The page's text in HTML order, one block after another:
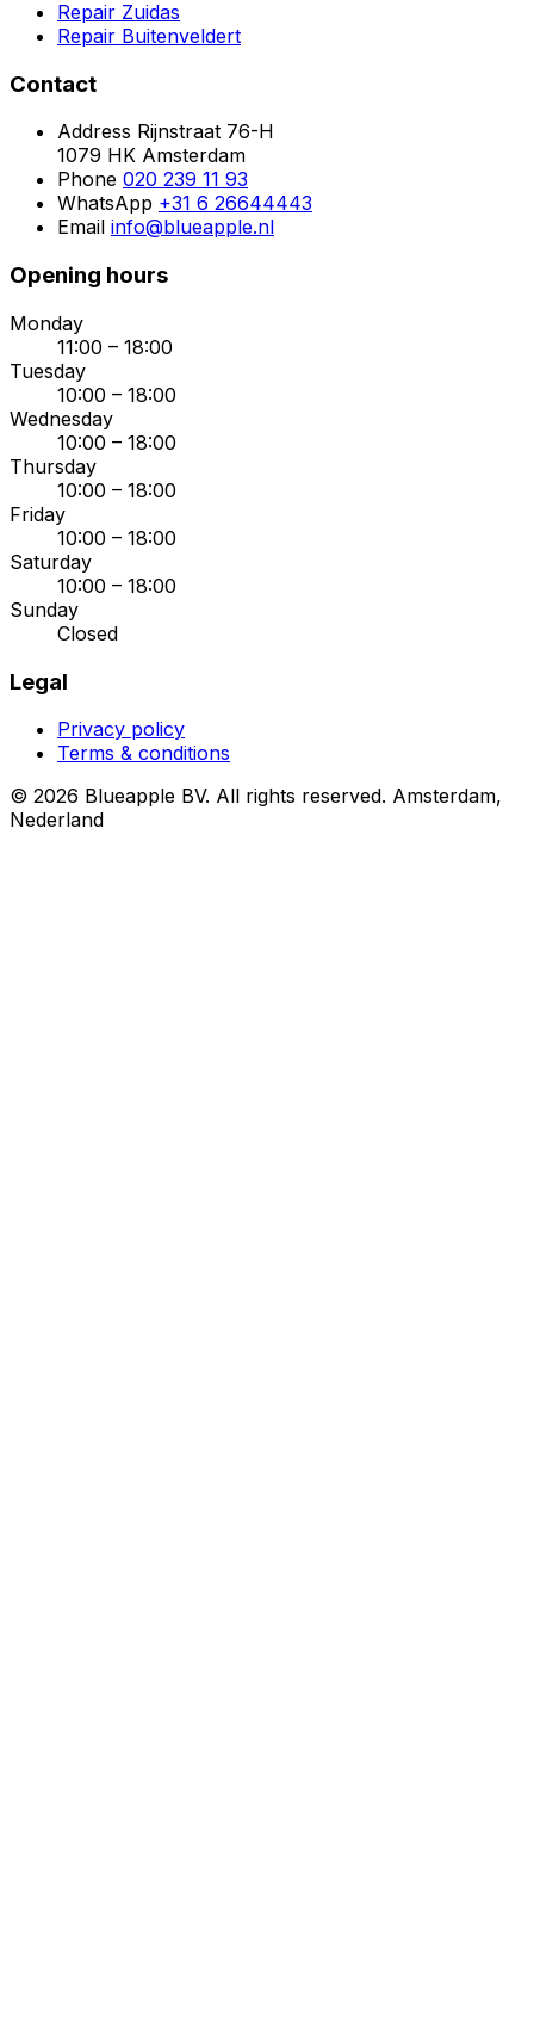
Repair Zuidas
Repair Buitenveldert
Contact
Address Rijnstraat 76-H
1079 HK Amsterdam
Phone 020 239 11 93
WhatsApp +31 6 26644443
Email info@blueapple.nl
Opening hours
Monday
11:00 – 18:00
Tuesday
10:00 – 18:00
Wednesday
10:00 – 18:00
Thursday
10:00 – 18:00
Friday
10:00 – 18:00
Saturday
10:00 – 18:00
Sunday
Closed
Legal
Privacy policy
Terms & conditions
© 2026 Blueapple BV. All rights reserved. Amsterdam,
Nederland